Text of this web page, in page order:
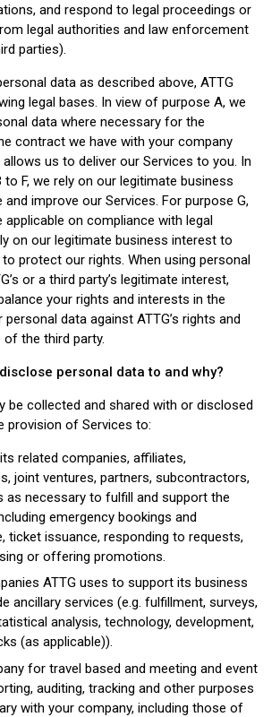
and respond to legal proceedings or
legal authorities and law enforcement
parties).
data as described above, ATTG
legal bases. In view of purpose A, we
data where necessary for the
contract we have with your company
us to deliver our Services to you. In
F, we rely on our legitimate business
improve our Services. For purpose G,
applicable on compliance with legal
on our legitimate business interest to
protect our rights. When using personal
or a third party’s legitimate interest,
your rights and interests in the
data against ATTG’s rights and
the third party.
personal data to and why?
be collected and shared with or disclosed
provision of Services to:
related companies, affiliates,
joint ventures, partners, subcontractors,
as necessary to fulfill and support the
emergency bookings and
ticket issuance, responding to requests,
or offering promotions.
ATTG uses to support its business
ancillary services (e.g. fulfillment, surveys,
analysis, technology, development,
(as applicable)).
for travel based and meeting and event
auditing, tracking and other purposes
with your company, including those of